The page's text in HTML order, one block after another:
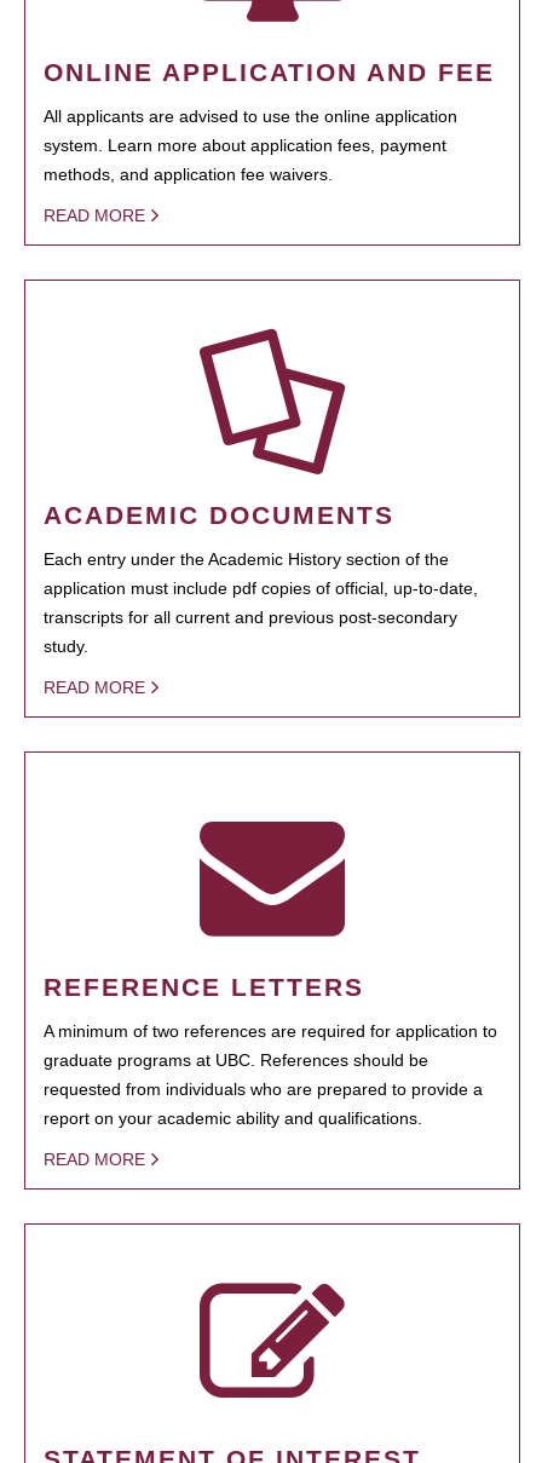
ONLINE APPLICATION AND FEE
All applicants are advised to use the online application
system. Learn more about application fees, payment
methods, and application fee waivers.
READ MORE
ACADEMIC DOCUMENTS
Each entry under the Academic History section of the
application must include pdf copies of official, up-to-date,
transcripts for all current and previous post-secondary
study.
READ MORE
REFERENCE LETTERS
A minimum of two references are required for application to
graduate programs at UBC. References should be
requested from individuals who are prepared to provide a
report on your academic ability and qualifications.
READ MORE